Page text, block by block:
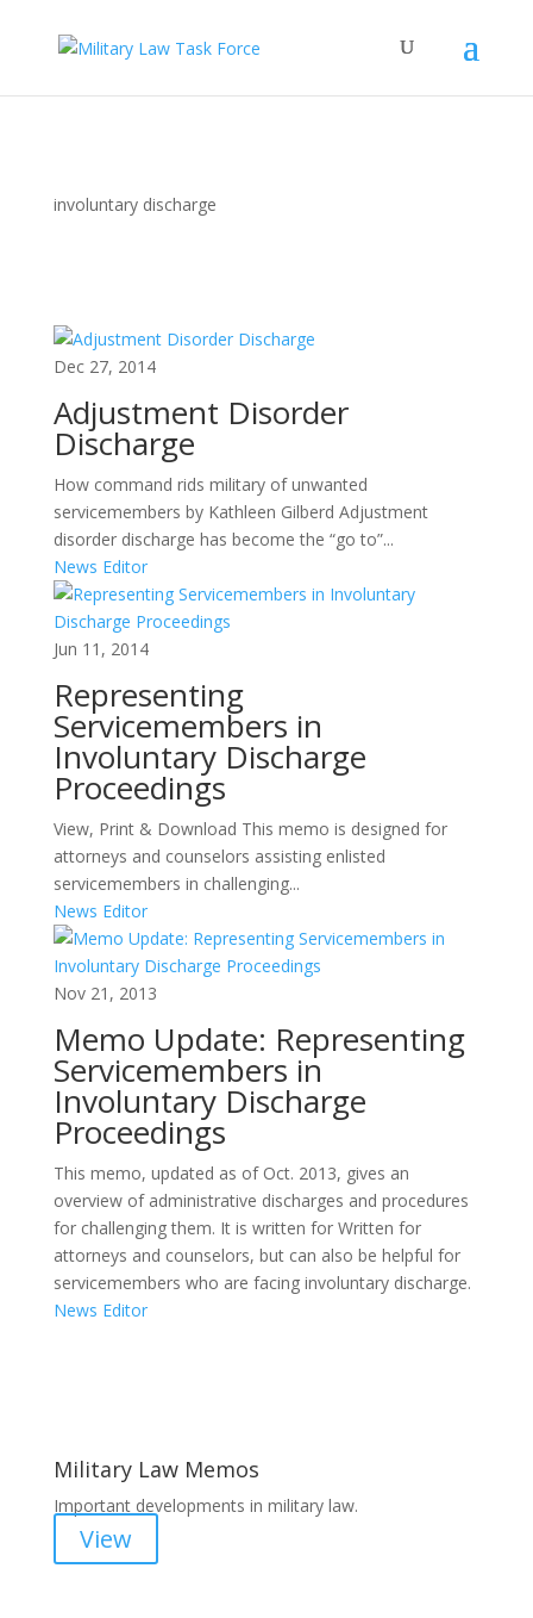
involuntary discharge
Dec 27, 2014
Adjustment Disorder
Discharge
How command rids military of unwanted
servicemembers by Kathleen Gilberd Adjustment
disorder discharge has become the “go to”...
News Editor
Jun 11, 2014
Representing
Servicemembers in
Involuntary Discharge
Proceedings
View, Print & Download This memo is designed for
attorneys and counselors assisting enlisted
servicemembers in challenging...
News Editor
Nov 21, 2013
Memo Update: Representing
Servicemembers in
Involuntary Discharge
Proceedings
This memo, updated as of Oct. 2013, gives an
overview of administrative discharges and procedures
for challenging them. It is written for Written for
attorneys and counselors, but can also be helpful for
servicemembers who are facing involuntary discharge.
News Editor
Military Law Memos
Important developments in military law.
View